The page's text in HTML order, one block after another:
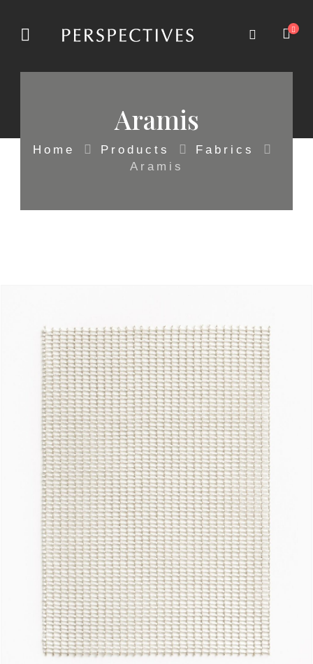
Aramis
Home Products
Fabrics
Aramis